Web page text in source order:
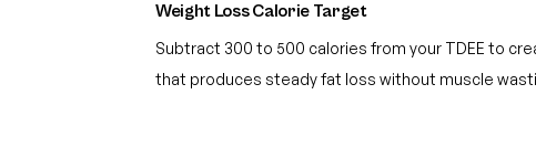
Weight Loss Calorie Target
Subtract 300 to 500 calories from your TDEE to
that produces steady fat loss without muscle